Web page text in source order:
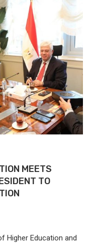
MEETS
TO
Higher Education and